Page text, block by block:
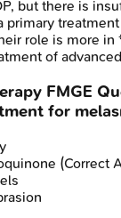
but there is
primary
role is more
of
FMGE
for
(Correct